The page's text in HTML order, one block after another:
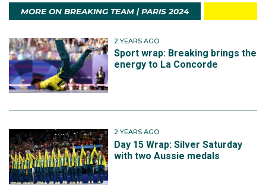
MORE ON BREAKING TEAM | PARIS 2024
2 YEARS AGO
Sport wrap: Breaking brings the
energy to La Concorde
2 YEARS AGO
Day 15 Wrap: Silver Saturday
with two Aussie medals